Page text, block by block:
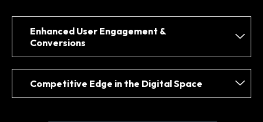
Enhanced User Engagement &
Conversions
Competitive Edge in the Digital Space